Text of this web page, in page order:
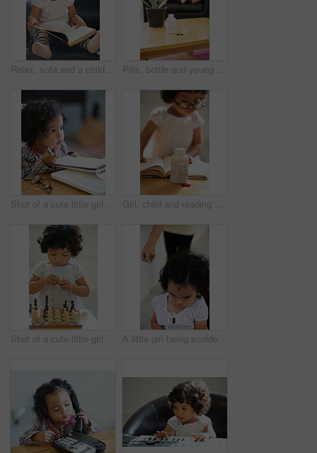
Relax, sofa and a child reading a book for education, learning and knowledge in a house. Morning, smart and a girl, kid or baby with a story and glasses for studying or childhood on the couch Pills, bottle and young child reading for adhd diagnosis, school work learning or education. Medication, capsules or daughter or book concentration in home development discipline, childhood or growth
Shot of a cute little girl at home Girl, child and reading or book concentration or pill bottle adhd diagnosis, learning or development. Kid, glasses and childhood story knowledge discipline, medical pills capsules or school thinking
Shot of a cute little girl at home A little girl being scolded for being naughty